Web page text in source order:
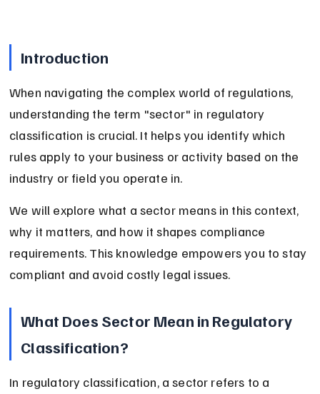
Introduction
When navigating the complex world of regulations,
understanding the term "sector" in regulatory
classification is crucial. It helps you identify which
rules apply to your business or activity based on the
industry or field you operate in.
We will explore what a sector means in this context,
why it matters, and how it shapes compliance
requirements. This knowledge empowers you to stay
compliant and avoid costly legal issues.
What Does Sector Mean in Regulatory
Classification?
In regulatory classification, a sector refers to a